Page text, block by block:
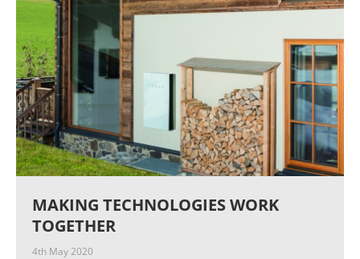
MAKING TECHNOLOGIES WORK
TOGETHER
4th May 2020